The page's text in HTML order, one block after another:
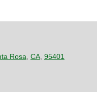
Rosa CA 95401